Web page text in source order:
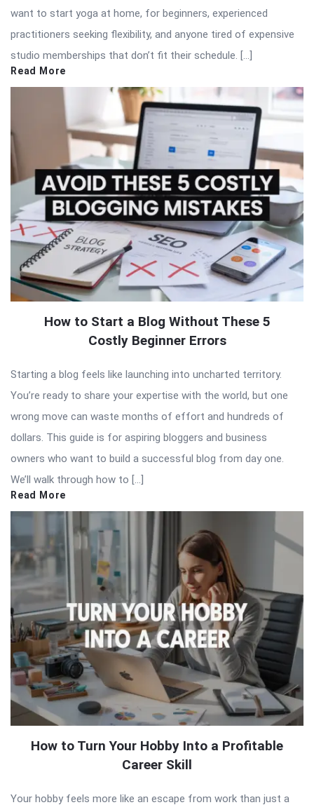
want to start yoga at home, for beginners, experienced
practitioners seeking flexibility, and anyone tired of expensive
studio memberships that don’t fit their schedule. […]
Read More
How to Start a Blog Without These 5
Costly Beginner Errors
Starting a blog feels like launching into uncharted territory.
You’re ready to share your expertise with the world, but one
wrong move can waste months of effort and hundreds of
dollars. This guide is for aspiring bloggers and business
owners who want to build a successful blog from day one.
We’ll walk through how to […]
Read More
How to Turn Your Hobby Into a Profitable
Career Skill
Your hobby feels more like an escape from work than just a